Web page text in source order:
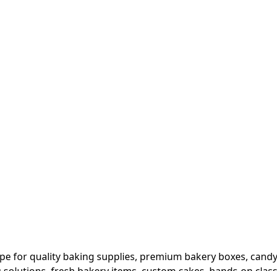
for quality baking supplies, premium bakery boxes,